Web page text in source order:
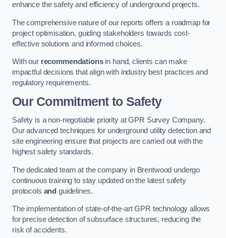
enhance the safety and efficiency of underground projects.
The comprehensive nature of our reports offers a roadmap for
project optimisation, guiding stakeholders towards cost-
effective solutions and informed choices.
With our recommendationsin hand, clients can make
impactful decisions that align with industry best practices and
regulatory requirements.
Our Commitment to Safety
Safety is a non-negotiable priority at GPR Survey Company.
Our advanced techniques for underground utility detection and
site engineering ensure that projects are carried out with the
highest safety standards.
The dedicated team at the company in Brentwood undergo
continuous training to stay updated on the latest safety
protocols and guidelines.
The implementation of state-of-the-art GPR technology allows
for precise detection of subsurface structures, reducing the
risk of accidents.